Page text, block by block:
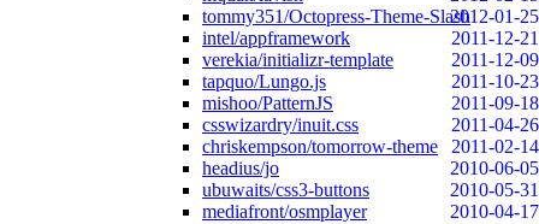
tommy351/Octopress-Theme-Slash2012-01-25
intel/appframework
2011-12-21
verekia/initializr-template
2011-12-09
tapquo/Lungo.js
2011-10-23
mishoo/PatternJS
2011-09-18
csswizardry/inuit.css
2011-04-26
chriskempson/tomorrow-theme
2011-02-14
headius/jo
2010-06-05
ubuwaits/css3-buttons
2010-05-31
mediafront/osmplayer
2010-04-17